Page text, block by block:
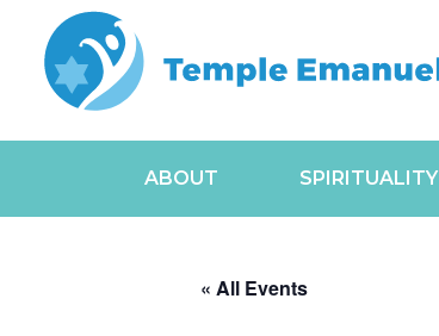
ABOUT SPIRITUALITY
« All Events